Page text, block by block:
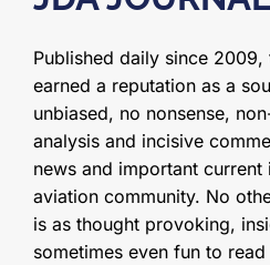
Published daily since 2009,
earned a reputation as a
unbiased, no nonsense,
analysis and incisive
news and important
aviation community. No
is as thought provoking,
sometimes even fun to